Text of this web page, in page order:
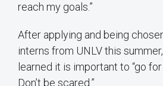
reach my goals.”
After applying and being
interns from UNLV this
learned it is important to “go
Don’t be scared.”